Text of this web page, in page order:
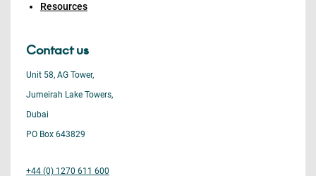
Resources
Contact us
Unit 58, AG Tower,
Jumeirah Lake Towers,
Dubai
PO Box 643829
+44 (0) 1270 611 600